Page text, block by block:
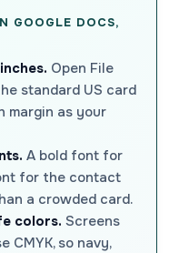
GOOGLE DOCS,
Open File
standard US card
margin as your
A bold font for
for the contact
a crowded card.
colors. Screens
CMYK, so navy,